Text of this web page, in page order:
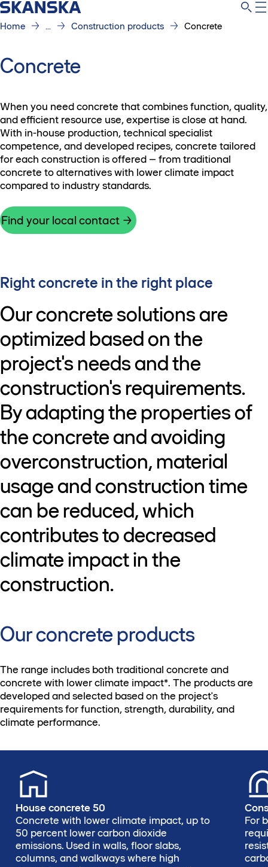
Home ... Construction products Concrete
Concrete
When you need concrete that combines function, quality,
and efficient resource use, expertise is close at hand.
With in-house production, technical specialist
competence, and developed recipes, concrete tailored
for each construction is offered – from traditional
concrete to alternatives with lower climate impact
compared to industry standards.
Find your local contact
Right concrete in the right place
Our concrete solutions are
optimized based on the
project's needs and the
construction's requirements.
By adapting the properties of
the concrete and avoiding
overconstruction, material
usage and construction time
can be reduced, which
contributes to decreased
climate impact in the
construction.
Our concrete products
The range includes both traditional concrete and
concrete with lower climate impact*. The products are
developed and selected based on the project's
requirements for function, strength, durability, and
climate performance.
House concrete 50
Concrete with lower climate impact, up to
50 percent lower carbon dioxide
emissions. Used in walls, floor slabs,
columns, and walkways where high
For